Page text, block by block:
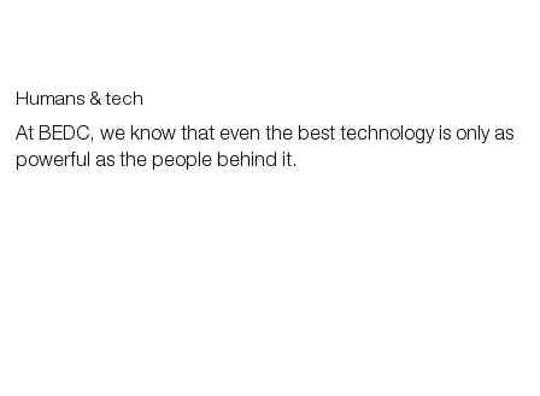
Humans & tech
At BEDC, we know that even the best technology is only as
powerful as the people behind it.